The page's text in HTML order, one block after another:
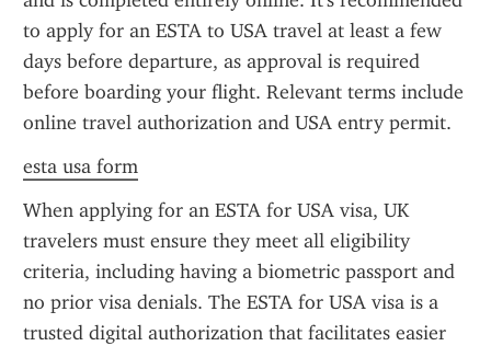
to apply for an ESTA to USA travel at least a few
days before departure, as approval is required
before boarding your flight. Relevant terms include
online travel authorization and USA entry permit.
esta usa form
When applying for an ESTA for USA visa, UK
travelers must ensure they meet all eligibility
criteria, including having a biometric passport and
no prior visa denials. The ESTA for USA visa is a
trusted digital authorization that facilitates easier